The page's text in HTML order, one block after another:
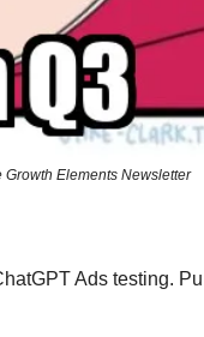
Elements Newsletter
Ads testing.